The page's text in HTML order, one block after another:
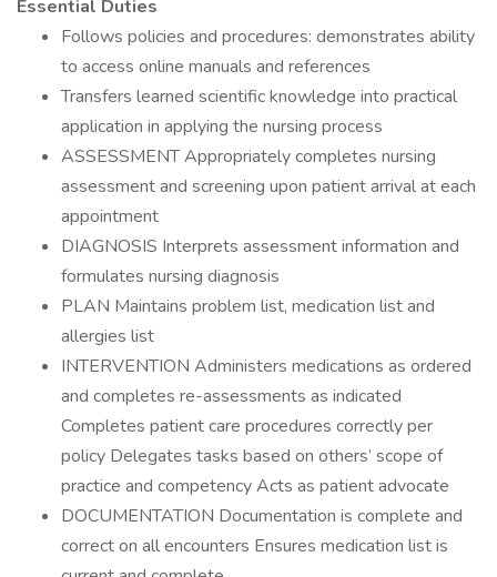
Essential Duties
Follows policies and procedures: demonstrates ability
to access online manuals and references
Transfers learned scientific knowledge into practical
application in applying the nursing process
ASSESSMENT Appropriately completes nursing
assessment and screening upon patient arrival at each
appointment
DIAGNOSIS Interprets assessment information and
formulates nursing diagnosis
PLAN Maintains problem list, medication list and
allergies list
INTERVENTION Administers medications as ordered
and completes re-assessments as indicated
Completes patient care procedures correctly per
policy Delegates tasks based on others’ scope of
practice and competency Acts as patient advocate
DOCUMENTATION Documentation is complete and
correct on all encounters Ensures medication list is